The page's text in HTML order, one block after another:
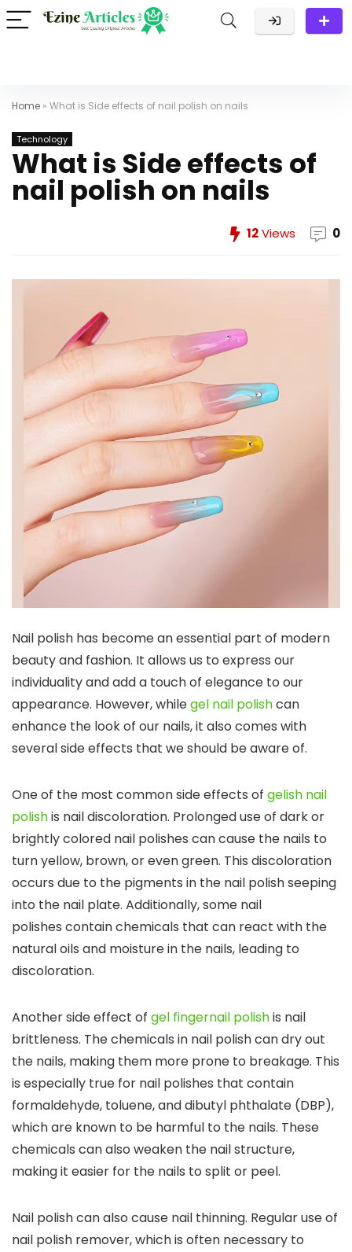
Home » What is Side effects of nail polish on nails
Technology
What is Side effects of
nail polish on nails
12Views 0
Nail polish has become an essential part of modern
beauty and fashion. It allows us to express our
individuality and add a touch of elegance to our
appearance. However, whilegel nail polishcan
enhance the look of our nails, it also comes with
several side effects that we should be aware of.
One of the most common side effects of gelish nail
polishis nail discoloration. Prolonged use of dark or
brightly colored nail polishes can cause the nails to
turn yellow, brown, or even green. This discoloration
occurs due to the pigments in the nail polish seeping
into the nail plate. Additionally, some nail
polishes contain chemicals that can react with the
natural oils and moisture in the nails, leading to
discoloration.
Another side effect of gel fingernail polishis nail
brittleness. The chemicals in nail polish can dry out
the nails, making them more prone to breakage. This
is especially true for nail polishes that contain
formaldehyde, toluene, and dibutyl phthalate (DBP),
which are known to be harmful to the nails. These
chemicals can also weaken the nail structure,
making it easier for the nails to split or peel.
Nail polish can also cause nail thinning. Regular use of
nail polish remover, which is often necessary to